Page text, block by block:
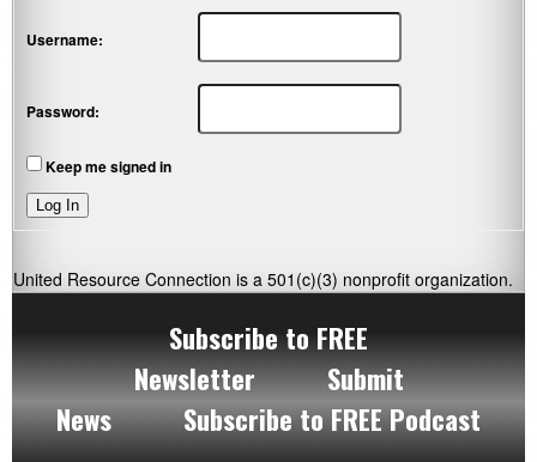
Username:
Password:
Keep me signed in
Log In
United Resource Connection is a 501(c)(3) nonprofit organization.
Subscribe to FREE
Newsletter
Submit
News
Subscribe to FREE Podcast